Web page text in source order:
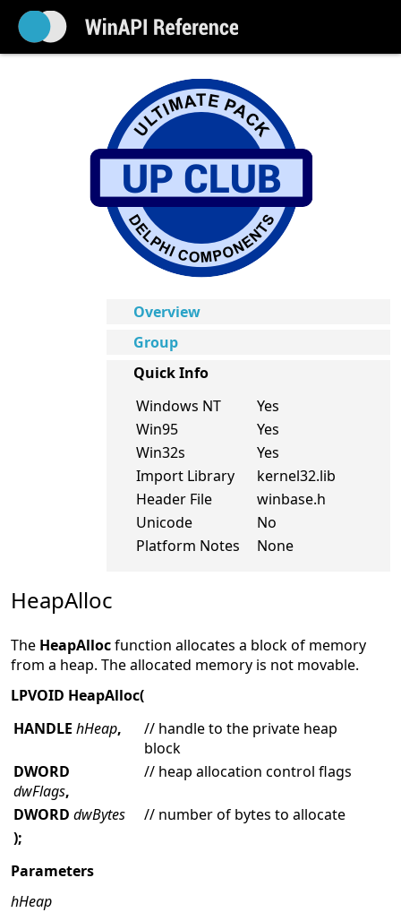
Overview
Group
Quick Info
Windows NT
Yes
Win95
Yes
Win32s
Yes
Import Library
kernel32.lib
Header File
winbase.h
Unicode
No
Platform Notes
None
HeapAlloc
The HeapAllocfunction allocates a block of memory
from a heap. The allocated memory is not movable.
LPVOID HeapAlloc(
HANDLE hHeap,
// handle to the private heap
block
DWORD
dwFlags,
// heap allocation control flags
DWORD dwBytes
// number of bytes to allocate
);
Parameters
hHeap